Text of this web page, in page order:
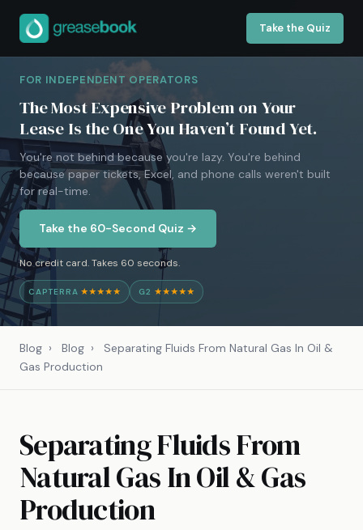
Take the Quiz
FOR INDEPENDENT OPERATORS
The Most Expensive Problem on Your
Lease Is the One You Haven’t Found Yet.
You're not behind because you're lazy. You're behind
because paper tickets, Excel, and phone calls weren't built
for real-time.
Take the 60-Second Quiz →
No credit card. Takes 60 seconds.
CAPTERRA ★★★★★ G2 ★★★★★
Blog › Blog ›
Separating Fluids From Natural Gas In Oil &
Gas Production
Separating Fluids From
Natural Gas In Oil & Gas
Production